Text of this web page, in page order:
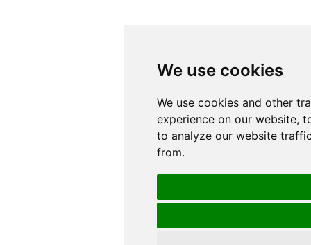
We use cookies
We use cookies and other
experience on our website,
to analyze our website
from.
We use cookies
We use cookies and other
experience on our website,
to analyze our website
from.